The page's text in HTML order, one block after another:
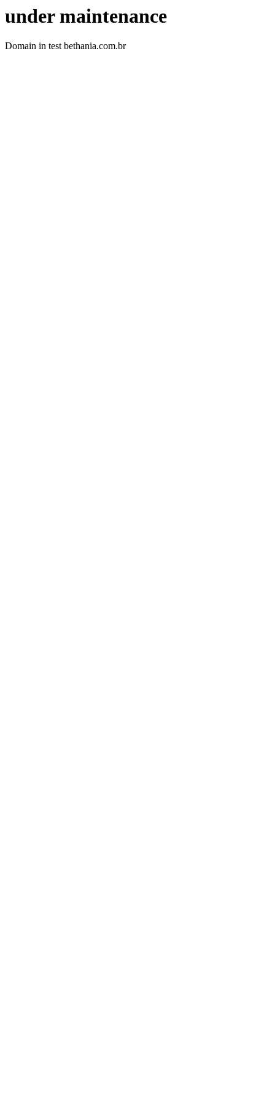
under maintenance
Domain in test bethania.com.br